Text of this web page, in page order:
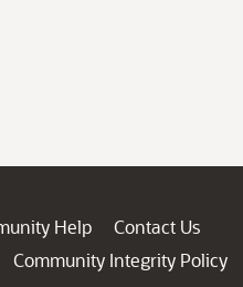
Help
Contact Us
Community Integrity Policy